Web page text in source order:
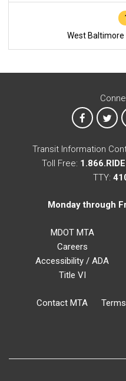
West Baltimore
MTA on
Transit Information
Toll Free:
TTY:
Monday through
MDOT MTA
Careers
Accessibility / ADA
Title VI
Contact MTA